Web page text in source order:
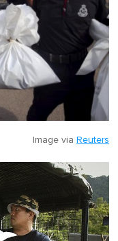
Image via Reuters